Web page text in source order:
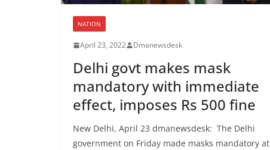
NATION
April 23, 2022 Dmanewsdesk
Delhi govt makes mask
mandatory with immediate
effect, imposes Rs 500 fine
New Delhi, April 23 dmanewsdesk: The Delhi
government on Friday made masks mandatory at